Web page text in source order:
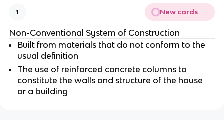
1 New cards
Non-Conventional System of Construction
Built from materials that do not conform to the
usual definition
The use of reinforced concrete columns to
constitute the walls and structure of the house
or a building